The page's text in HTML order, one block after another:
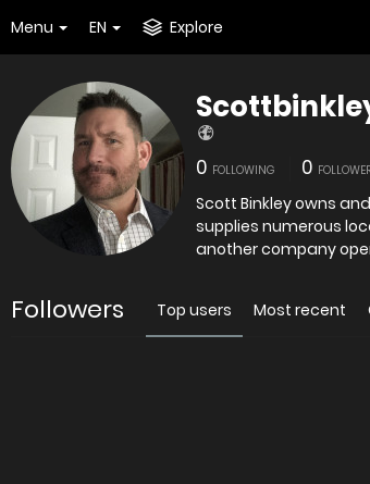
Menu EN Explore
0 FOLLOWING 0
Scott Binkley owns and
supplies numerous local
another company
Followers Top users Most recent